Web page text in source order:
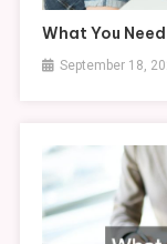
What You
September 18,